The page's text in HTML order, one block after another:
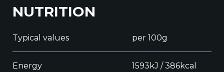
NUTRITION
Typical values per 100g
Energy
1593kJ / 386kcal